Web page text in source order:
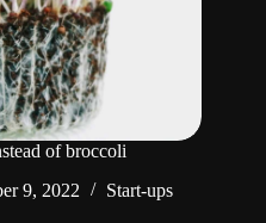
of broccoli
9, 2022 Start-ups